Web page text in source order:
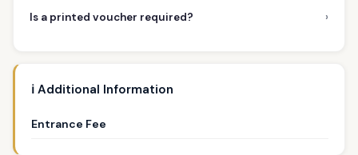
Is a printed voucher required? ›
ℹ️ Additional Information
Entrance Fee